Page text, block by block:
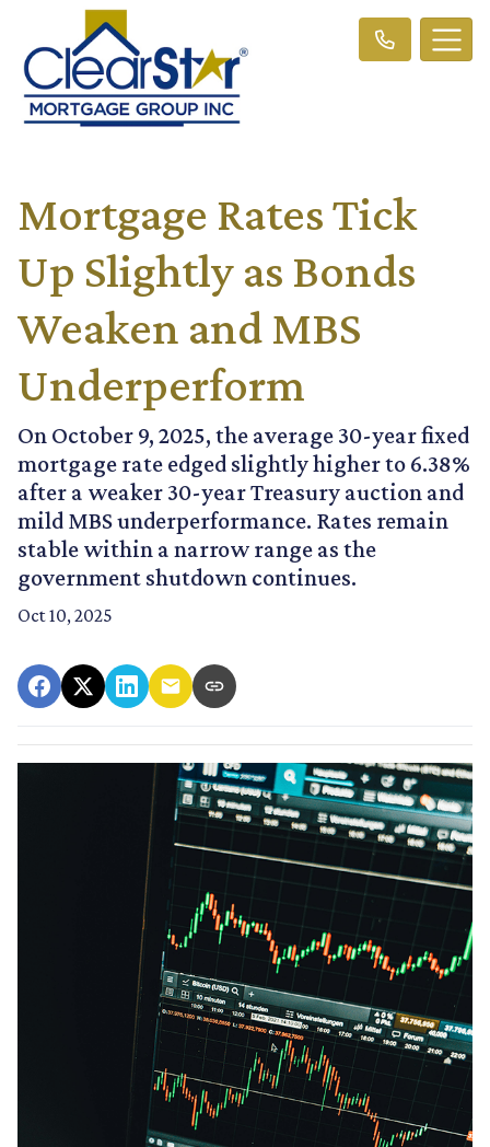
Mortgage Rates Tick
Up Slightly as Bonds
Weaken and MBS
Underperform
On October 9, 2025, the average 30-year fixed
mortgage rate edged slightly higher to 6.38%
after a weaker 30-year Treasury auction and
mild MBS underperformance. Rates remain
stable within a narrow range as the
government shutdown continues.
Oct 10, 2025